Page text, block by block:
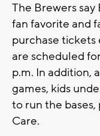
The Brewers
fan favorite and
purchase tickets
are scheduled
p.m. In addition,
games, kids
to run the
Care.